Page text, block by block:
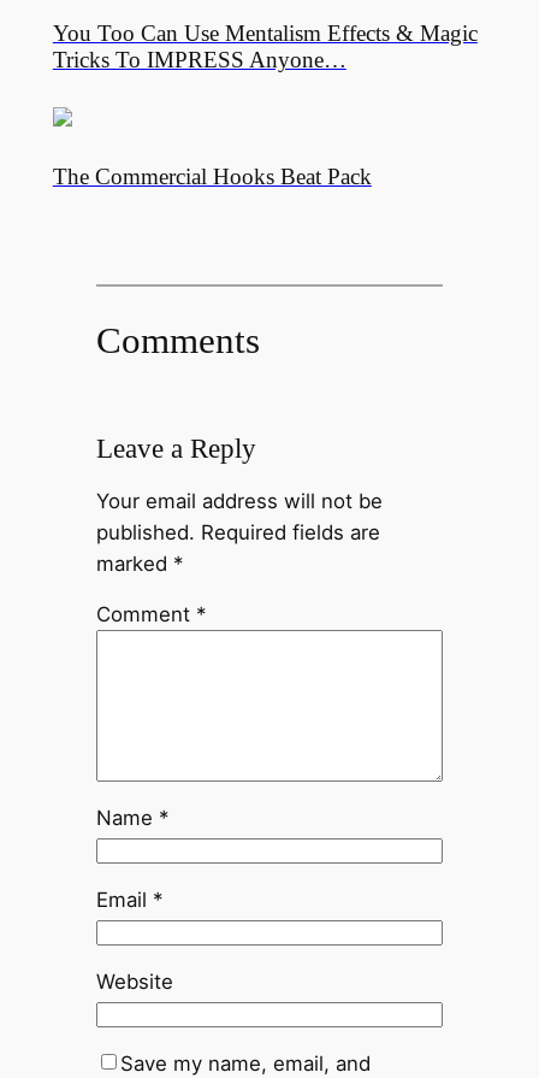
You Too Can Use Mentalism Effects & Magic
Tricks To IMPRESS Anyone…
The Commercial Hooks Beat Pack
Comments
Leave a Reply
Your email address will not be
published. Required fields are
marked *
Comment *
Name *
Email *
Website
Save my name, email, and